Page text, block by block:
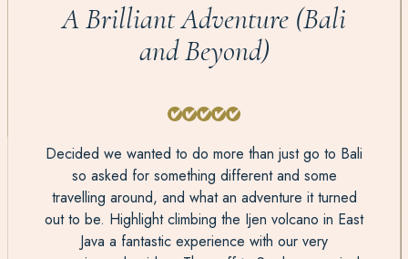
A Brilliant Adventure (Bali
and Beyond)
Decided we wanted to do more than just go to Bali
so asked for something different and some
travelling around, and what an adventure it turned
out to be. Highlight climbing the Ijen volcano in East
Java a fantastic experience with our very